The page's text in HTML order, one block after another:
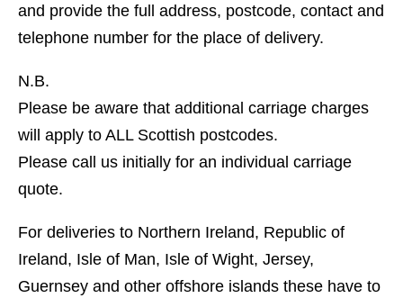
and provide the full address, postcode, contact and
telephone number for the place of delivery.
N.B.
Please be aware that additional carriage charges
will apply to ALL Scottish postcodes.
Please call us initially for an individual carriage
quote.
For deliveries to Northern Ireland, Republic of
Ireland, Isle of Man, Isle of Wight, Jersey,
Guernsey and other offshore islands these have to